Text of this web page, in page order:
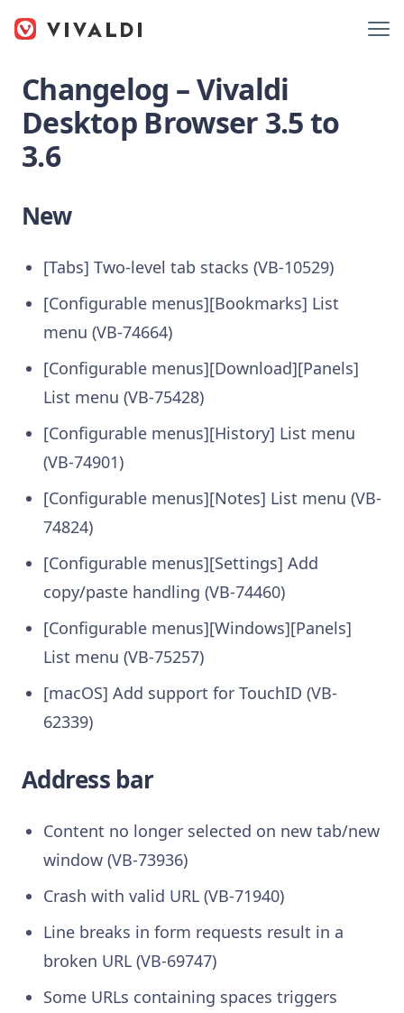
Changelog – Vivaldi
Desktop Browser 3.5 to
3.6
New
[Tabs] Two-level tab stacks (VB-10529)
[Configurable menus][Bookmarks] List
menu (VB-74664)
[Configurable menus][Download][Panels]
List menu (VB-75428)
[Configurable menus][History] List menu
(VB-74901)
[Configurable menus][Notes] List menu (VB-
74824)
[Configurable menus][Settings] Add
copy/paste handling (VB-74460)
[Configurable menus][Windows][Panels]
List menu (VB-75257)
[macOS] Add support for TouchID (VB-
62339)
Address bar
Content no longer selected on new tab/new
window (VB-73936)
Crash with valid URL (VB-71940)
Line breaks in form requests result in a
broken URL (VB-69747)
Some URLs containing spaces triggers